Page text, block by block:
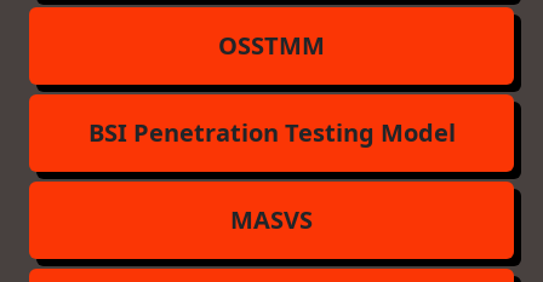
OSSTMM
BSI Penetration Testing Model
MASVS